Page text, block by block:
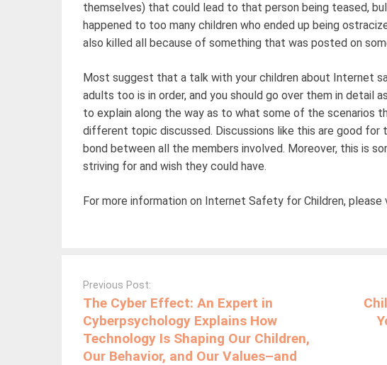
themselves) that could lead to that person being teased,
happened to too many children who ended up being
also killed all because of something that was posted on
Most suggest that a talk with your children about Internet
adults too is in order, and you should go over them in detail
to explain along the way as to what some of the scenarios
different topic discussed. Discussions like this are good
bond between all the members involved. Moreover, this is
striving for and wish they could have.
For more information on Internet Safety for Children, please
navigation
Previous Post:
The Cyber Effect: An Expert in
Cyberpsychology Explains How
Technology Is Shaping Our Children,
Our Behavior, and Our Values–and